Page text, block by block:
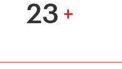
23 +